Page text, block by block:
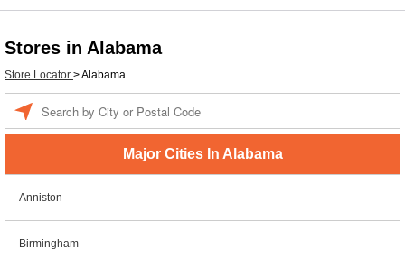
Stores in Alabama
Store Locator >Alabama
Major Cities In Alabama
Anniston
Birmingham